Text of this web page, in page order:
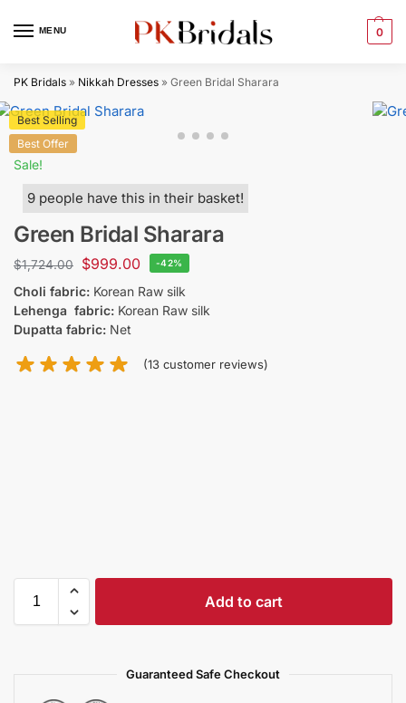
MENU 0
PK Bridals » Nikkah Dresses » Green Bridal Sharara
Best Selling
Best Offer
Sale!
9 people have this in their basket!
Green Bridal Sharara
$1,724.00 $999.00 -42%
Choli fabric: Korean Raw silk
Lehenga fabric: Korean Raw silk
Dupatta fabric: Net
(13 customer reviews)
Add to cart
Guaranteed Safe Checkout